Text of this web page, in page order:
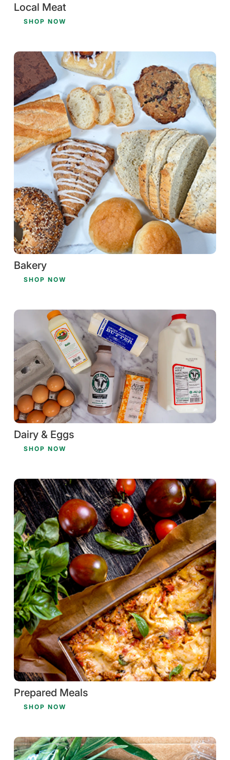
Local Meat
SHOP NOW
Bakery
SHOP NOW
Dairy & Eggs
SHOP NOW
Prepared Meals
SHOP NOW